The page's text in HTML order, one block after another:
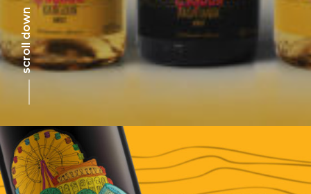
scroll down